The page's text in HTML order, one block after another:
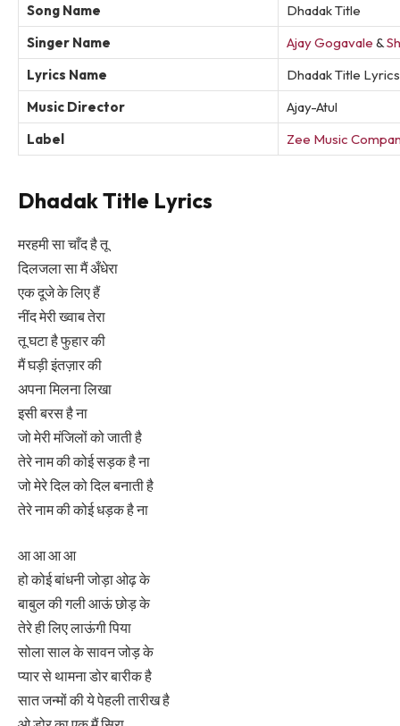
Song Name
Dhadak Title
Singer Name
Ajay Gogavale &
Lyrics Name
Dhadak Title Lyrics
Music Director
Ajay-Atul
Label
Zee Music
Dhadak Title Lyrics
मरहमी सा चाँद है तू
दिलजला सा मैं अँधेरा
एक दूजे के लिए हैं
नींद मेरी ख्वाब तेरा
तू घटा है फुहार की
मैं घड़ी इंतज़ार की
अपना मिलना लिखा
इसी बरस है ना
जो मेरी मंजिलों को जाती है
तेरे नाम की कोई सड़क है ना
जो मेरे दिल को दिल बनाती है
तेरे नाम की कोई धड़क है ना
आ आ आ आ
हो कोई बांधनी जोड़ा ओढ़ के
बाबुल की गली आऊं छोड़ के
तेरे ही लिए लाऊंगी पिया
सोला साल के सावन जोड़ के
प्यार से थामना डोर बारीक है
सात जन्मों की ये पेहली तारीख है